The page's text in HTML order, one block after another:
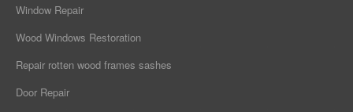
Window Repair
Wood Windows Restoration
Repair rotten wood frames sashes
Door Repair